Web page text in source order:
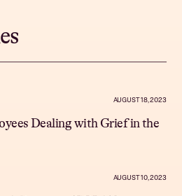
AUGUST 18, 2023
Dealing with Grief in the
AUGUST 10, 2023